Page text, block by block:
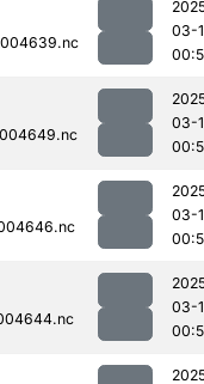
03-
03-
03-
03-